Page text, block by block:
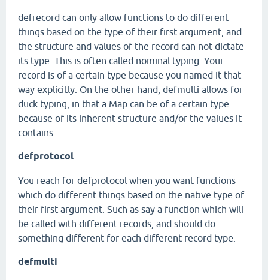
defrecord can only allow functions to do different
things based on the type of their first argument, and
the structure and values of the record can not dictate
its type. This is often called nominal typing. Your
record is of a certain type because you named it that
way explicitly. On the other hand, defmulti allows for
duck typing, in that a Map can be of a certain type
because of its inherent structure and/or the values it
contains.
defprotocol
You reach for defprotocol when you want functions
which do different things based on the native type of
their first argument. Such as say a function which will
be called with different records, and should do
something different for each different record type.
defmulti